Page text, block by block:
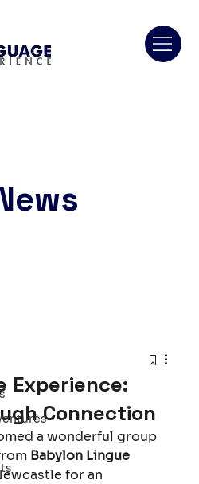
Experience:
Connection
a wonderful group
Babylon Lingue
for an